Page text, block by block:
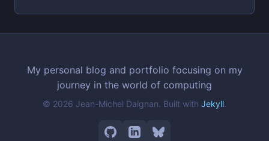
My personal blog and portfolio focusing on my
journey in the world of computing
© 2026 Jean-Michel Daignan. Built with Jekyll.